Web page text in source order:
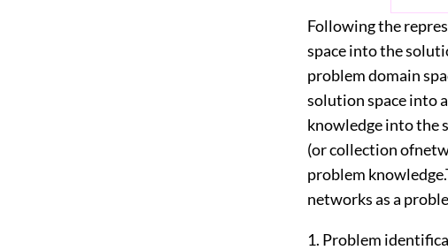
Following the
space into the
problem domain
solution space into
knowledge into the
(or collection
problem
networks as a
1. Problem